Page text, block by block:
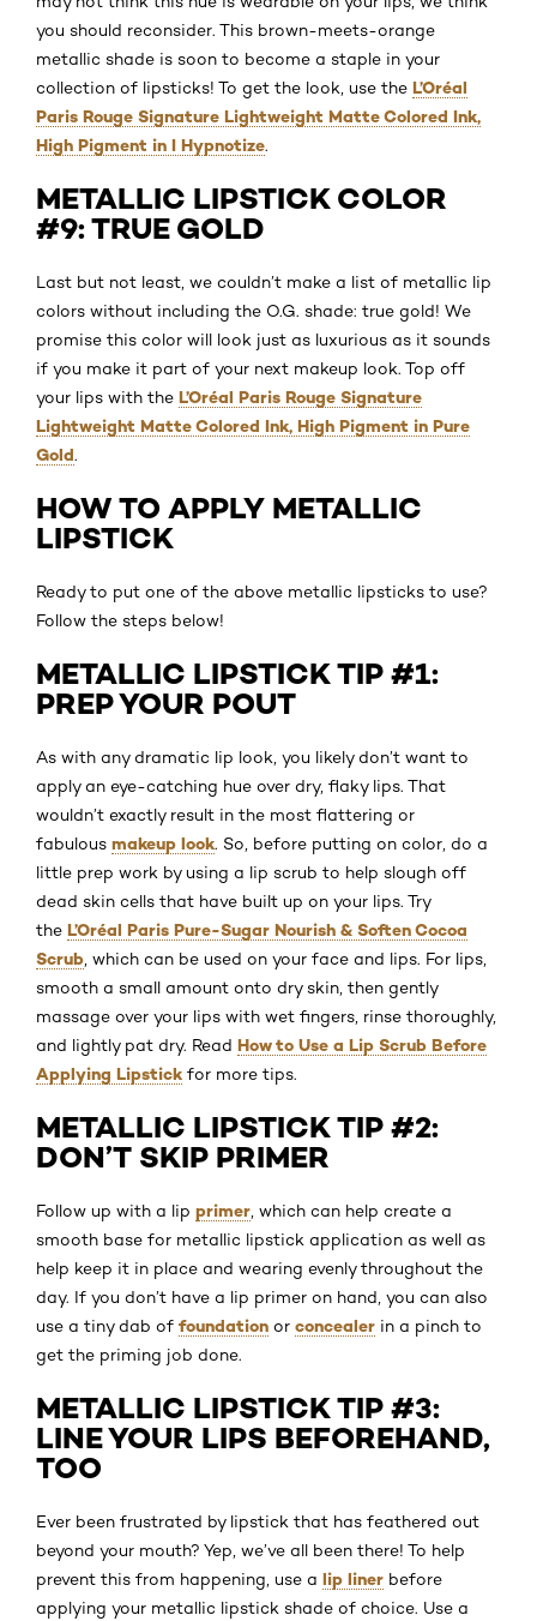
you should reconsider. This brown-meets-orange
metallic shade is soon to become a staple in your
collection of lipsticks! To get the look, use the L’Oréal
Paris Rouge Signature Lightweight Matte Colored Ink,
High Pigment in I Hypnotize.
METALLIC LIPSTICK COLOR
#9: TRUE GOLD
Last but not least, we couldn’t make a list of metallic lip
colors without including the O.G. shade: true gold! We
promise this color will look just as luxurious as it sounds
if you make it part of your next makeup look. Top off
your lips with the L’Oréal Paris Rouge Signature
Lightweight Matte Colored Ink, High Pigment in Pure
Gold.
HOW TO APPLY METALLIC
LIPSTICK
Ready to put one of the above metallic lipsticks to use?
Follow the steps below!
METALLIC LIPSTICK TIP #1:
PREP YOUR POUT
As with any dramatic lip look, you likely don’t want to
apply an eye-catching hue over dry, flaky lips. That
wouldn’t exactly result in the most flattering or
fabulous makeup look. So, before putting on color, do a
little prep work by using a lip scrub to help slough off
dead skin cells that have built up on your lips. Try
the L’Oréal Paris Pure-Sugar Nourish & Soften Cocoa
Scrub , which can be used on your face and lips. For lips,
smooth a small amount onto dry skin, then gently
massage over your lips with wet fingers, rinse thoroughly,
and lightly pat dry. Read How to Use a Lip Scrub Before
Applying Lipstick for more tips.
METALLIC LIPSTICK TIP #2:
DON’T SKIP PRIMER
Follow up with a lip primer , which can help create a
smooth base for metallic lipstick application as well as
help keep it in place and wearing evenly throughout the
day. If you don’t have a lip primer on hand, you can also
use a tiny dab of foundation or concealer in a pinch to
get the priming job done.
METALLIC LIPSTICK TIP #3:
LINE YOUR LIPS BEFOREHAND,
TOO
Ever been frustrated by lipstick that has feathered out
beyond your mouth? Yep, we’ve all been there! To help
prevent this from happening, use a lip liner before
applying your metallic lipstick shade of choice. Use a